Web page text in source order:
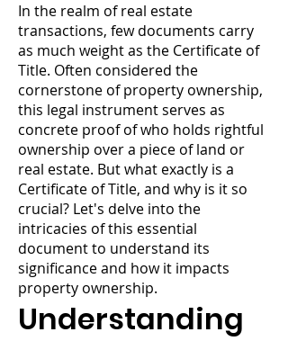
In the realm of real estate
transactions, few documents carry
as much weight as the Certificate of
Title. Often considered the
cornerstone of property ownership,
this legal instrument serves as
concrete proof of who holds rightful
ownership over a piece of land or
real estate. But what exactly is a
Certificate of Title, and why is it so
crucial? Let's delve into the
intricacies of this essential
document to understand its
significance and how it impacts
property ownership.
Understanding